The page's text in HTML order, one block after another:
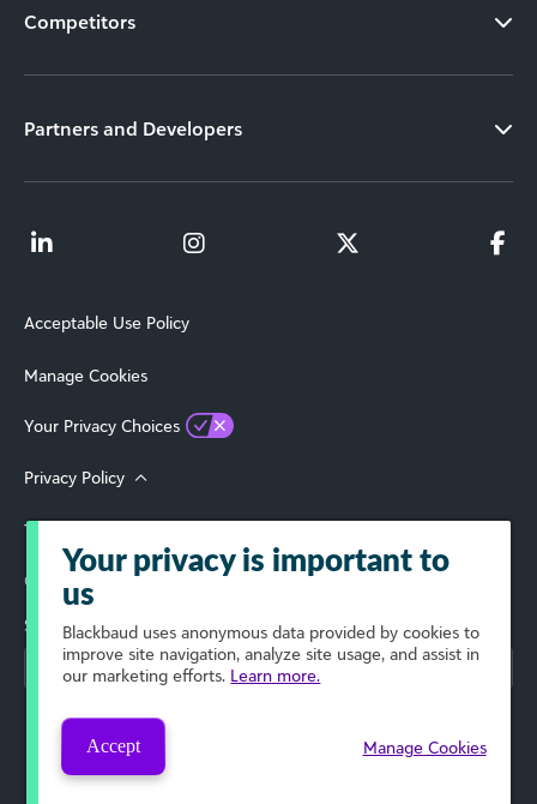
Competitors
Partners and Developers
Acceptable Use Policy
Manage Cookies
Your Privacy Choices
Privacy Policy
Terms of Use
© 2026 Blackbaud, Inc. All Rights Reserved.
Select Your Region
Your privacy is important to
us
Blackbaud uses anonymous data provided by cookies to
improve site navigation, analyze site usage, and assist in
our marketing efforts. Learn more.
Accept Manage Cookies